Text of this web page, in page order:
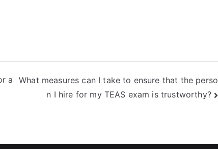
a
What measures can I take to ensure that the perso
n I hire for my TEAS exam is trustworthy?